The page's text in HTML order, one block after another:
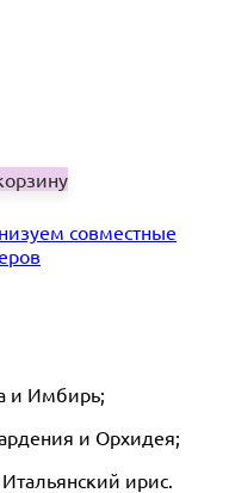
совместные
и Имбирь;
и Орхидея;
ирис.